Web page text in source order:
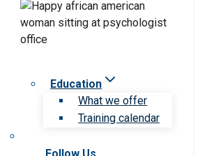
Education
What we offer
Training calendar